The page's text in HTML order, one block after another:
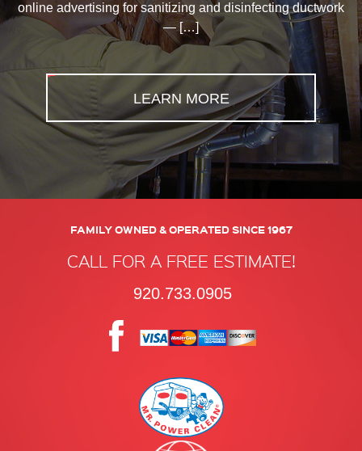
online advertising for sanitizing and disinfecting ductwork
— […]
LEARN MORE
FAMILY OWNED & OPERATED SINCE 1967
CALL FOR A FREE ESTIMATE!
920.733.0905